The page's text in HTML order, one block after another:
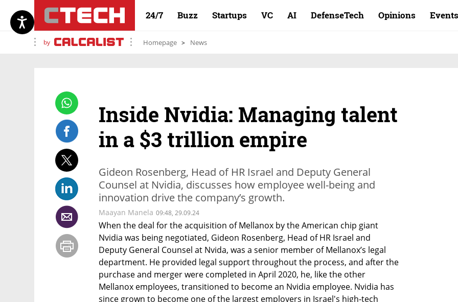
24/7 Buzz Startups VC AI DefenseTech Opinions Events
by Homepage News
Inside Nvidia: Managing talent
in a $3 trillion empire
Gideon Rosenberg, Head of HR Israel and Deputy General
Counsel at Nvidia, discusses how employee well-being and
innovation drive the company’s growth.
Maayan Manela 09:48, 29.09.24
When the deal for the acquisition of Mellanox by the American chip giant
Nvidia was being negotiated, Gideon Rosenberg, Head of HR Israel and
Deputy General Counsel at Nvida, was a senior member of Mellanox’s legal
department. He provided legal support throughout the process, and after the
purchase and merger were completed in April 2020, he, like the other
Mellanox employees, transitioned to become an Nvidia employee. Nvidia has
since grown to become one of the largest employers in Israel's high-tech